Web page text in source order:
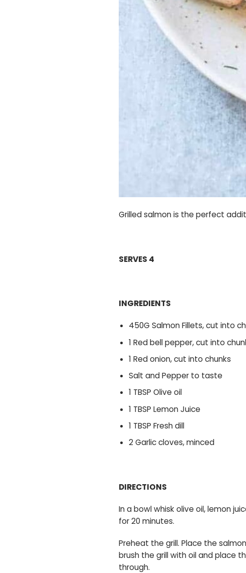
Grilled salmon is the perfect
SERVES 4
INGREDIENTS
450G Salmon Fillets, cut into
1 Red bell pepper, cut into
1 Red onion, cut into chunks
Salt and Pepper to taste
1 TBSP Olive oil
1 TBSP Lemon Juice
1 TBSP Fresh dill
2 Garlic cloves, minced
DIRECTIONS
In a bowl whisk olive oil, lemon
for 20 minutes.
Preheat the grill. Place the
brush the grill with oil and place
through.